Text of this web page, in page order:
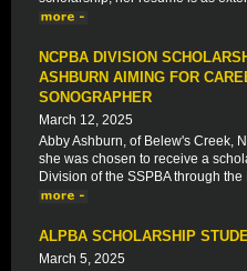
NCPBA DIVISION
ASHBURN AIMING FOR
SONOGRAPHER
March 12, 2025
Abby Ashburn, of Belew's Creek,
she was chosen to receive a
Division of the SSPBA through
ALPBA SCHOLARSHIP
March 5, 2025